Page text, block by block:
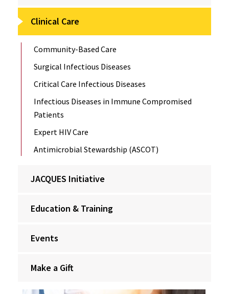
Clinical Care
Community-Based Care
Surgical Infectious Diseases
Critical Care Infectious Diseases
Infectious Diseases in Immune Compromised
Patients
Expert HIV Care
Antimicrobial Stewardship (ASCOT)
JACQUES Initiative
Education & Training
Events
Make a Gift